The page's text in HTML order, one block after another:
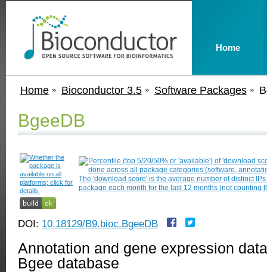
Home Bioconductor 3.5 Software Packages
BgeeDB
DOI: 10.18129/B9.bioc.BgeeDB
Annotation and gene expression
Bgee database
Home